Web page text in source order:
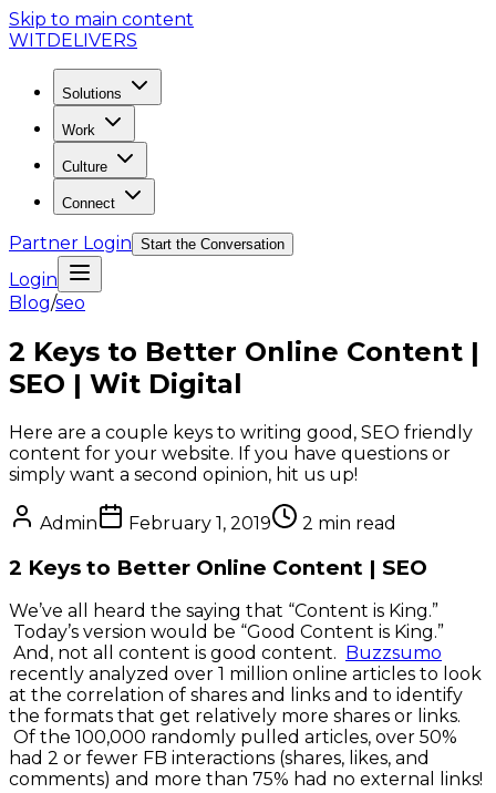
Skip to main content
WITDELIVERS
Solutions
Work
Culture
Connect
Partner Login Start the Conversation
Login
Blog/seo
2 Keys to Better Online Content |
SEO | Wit Digital
Here are a couple keys to writing good, SEO friendly
content for your website. If you have questions or
simply want a second opinion, hit us up!
Admin February 1, 2019 2 min read
2 Keys to Better Online Content | SEO
We’ve all heard the saying that “Content is King.”
Today’s version would be “Good Content is King.”
And, not all content is good content.
Buzzsumo
recently analyzed over 1 million online articles to look
at the correlation of shares and links and to identify
the formats that get relatively more shares or links.
Of the 100,000 randomly pulled articles, over 50%
had 2 or fewer FB interactions (shares, likes, and
comments) and more than 75% had no external links!